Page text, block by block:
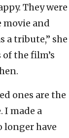
They were
and
a tribute,” she
the film’s
ones are the
I made a
longer have